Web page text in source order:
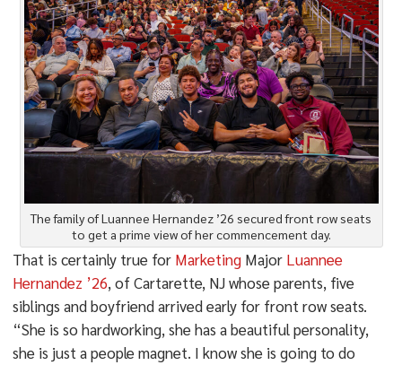
The family of Luannee Hernandez ’26 secured front row seats
to get a prime view of her commencement day.
That is certainly true for MarketingMajor Luannee
Hernandez ’26, of Cartarette, NJ whose parents, five
siblings and boyfriend arrived early for front row seats.
“She is so hardworking, she has a beautiful personality,
she is just a people magnet. I know she is going to do